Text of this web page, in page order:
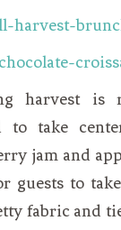
harvest is
to take
jam and
guests to
fabric and